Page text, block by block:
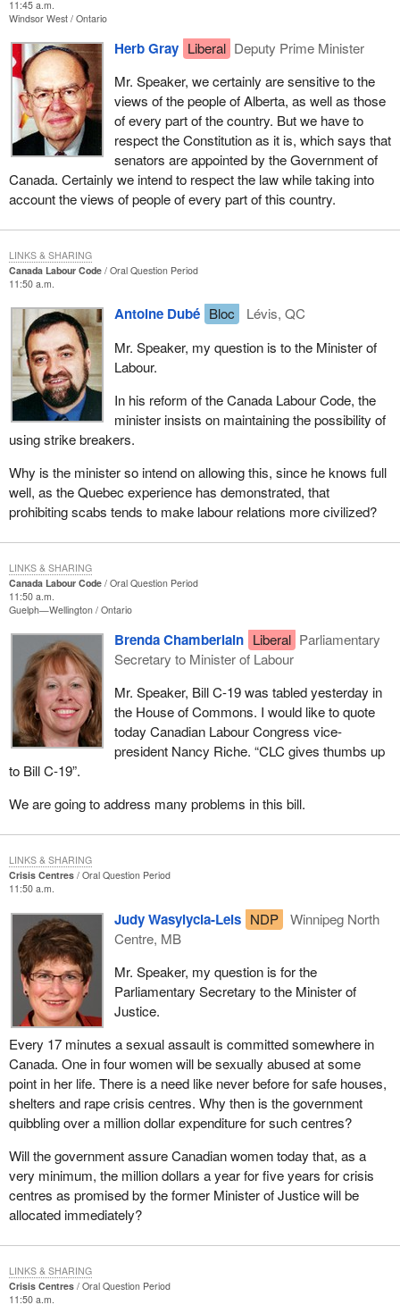
11:45 a.m.
Windsor West Ontario
Herb Gray Liberal Deputy Prime Minister
Mr. Speaker, we certainly are sensitive to the
views of the people of Alberta, as well as those
of every part of the country. But we have to
respect the Constitution as it is, which says that
senators are appointed by the Government of
Canada. Certainly we intend to respect the law while taking into
account the views of people of every part of this country.
Canada Labour Code
Oral Question Period
11:50 a.m.
Antoine Dubé Bloc
Lévis, QC
Mr. Speaker, my question is to the Minister of
Labour.
In his reform of the Canada Labour Code, the
minister insists on maintaining the possibility of
using strike breakers.
Why is the minister so intend on allowing this, since he knows full
well, as the Quebec experience has demonstrated, that
prohibiting scabs tends to make labour relations more civilized?
LINKS & SHARING
Canada Labour Code
Oral Question Period
11:50 a.m.
Guelph—Wellington Ontario
Brenda Chamberlain Liberal Parliamentary
Secretary to Minister of Labour
Mr. Speaker, Bill C-19 was tabled yesterday in
the House of Commons. I would like to quote
today Canadian Labour Congress vice-
president Nancy Riche. “CLC gives thumbs up
to Bill C-19”.
We are going to address many problems in this bill.
LINKS & SHARING
Crisis Centres
Oral Question Period
11:50 a.m.
Judy Wasylycia-Leis NDP
Winnipeg North
Centre, MB
Mr. Speaker, my question is for the
Parliamentary Secretary to the Minister of
Justice.
Every 17 minutes a sexual assault is committed somewhere in
Canada. One in four women will be sexually abused at some
point in her life. There is a need like never before for safe houses,
shelters and rape crisis centres. Why then is the government
quibbling over a million dollar expenditure for such centres?
Will the government assure Canadian women today that, as a
very minimum, the million dollars a year for five years for crisis
centres as promised by the former Minister of Justice will be
allocated immediately?
LINKS & SHARING
Crisis Centres
Oral Question Period
11:50 a.m.
LINKS & SHARING